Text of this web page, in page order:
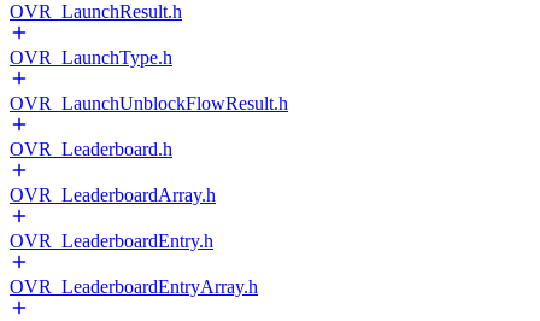
OVR_LaunchResult.h
OVR_LaunchType.h
OVR_LaunchUnblockFlowResult.h
OVR_Leaderboard.h
OVR_LeaderboardArray.h
OVR_LeaderboardEntry.h
OVR_LeaderboardEntryArray.h